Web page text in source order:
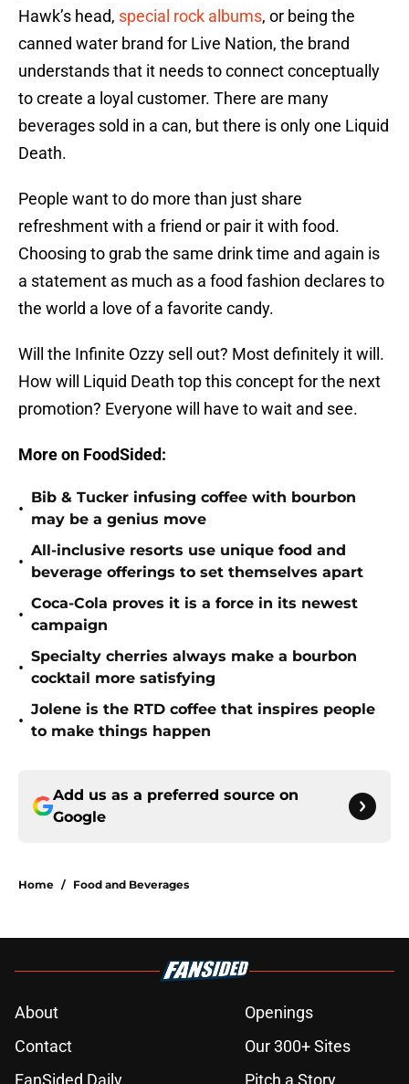
Hawk’s head, special rock albums, or being the
canned water brand for Live Nation, the brand
understands that it needs to connect conceptually
to create a loyal customer. There are many
beverages sold in a can, but there is only one Liquid
Death.
People want to do more than just share
refreshment with a friend or pair it with food.
Choosing to grab the same drink time and again is
a statement as much as a food fashion declares to
the world a love of a favorite candy.
Will the Infinite Ozzy sell out? Most definitely it will.
How will Liquid Death top this concept for the next
promotion? Everyone will have to wait and see.
More on FoodSided:
•
Bib & Tucker infusing coffee with bourbon
may be a genius move
•
All-inclusive resorts use unique food and
beverage offerings to set themselves apart
•
Coca-Cola proves it is a force in its newest
campaign
•
Specialty cherries always make a bourbon
cocktail more satisfying
•
Jolene is the RTD coffee that inspires people
to make things happen
Add us as a preferred source on
Google
Home / Food and Beverages
About
Openings
Contact
Our 300+ Sites
FanSided Daily
Pitch a Story